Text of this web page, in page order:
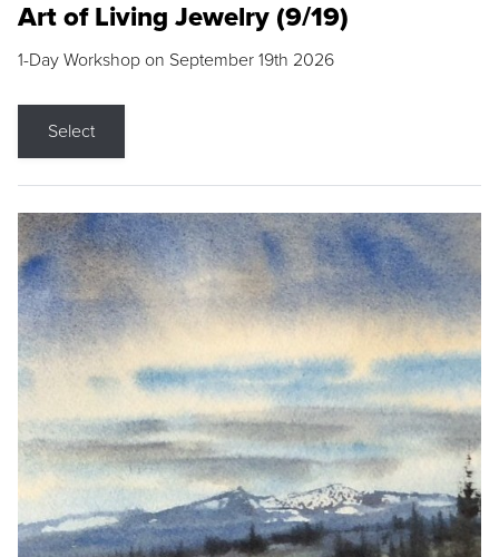
Art of Living Jewelry (9/19)
1-Day Workshop on September 19th 2026
Select